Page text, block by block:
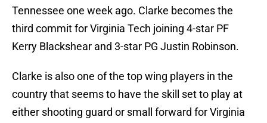
Tennessee one week ago. Clarke becomes the
third commit for Virginia Tech joining 4-star PF
Kerry Blackshear and 3-star PG Justin Robinson.
Clarke is also one of the top wing players in the
country that seems to have the skill set to play at
either shooting guard or small forward for Virginia